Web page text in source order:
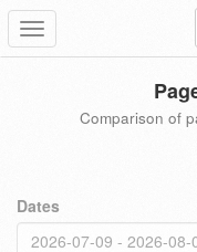
Toggle
navigation
Comparison of
Dates